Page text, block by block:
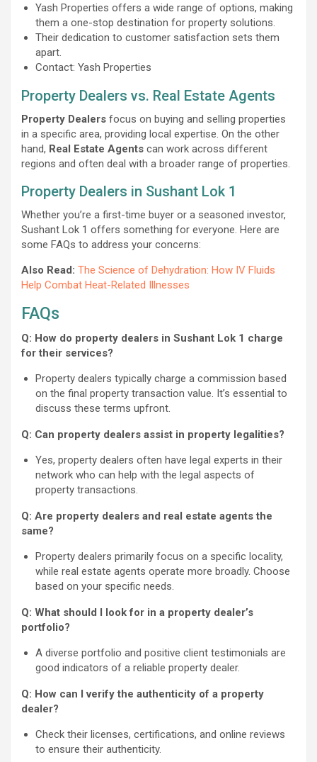
Yash Properties offers a wide range of options, making
them a one-stop destination for property solutions.
Their dedication to customer satisfaction sets them
apart.
Contact: Yash Properties
Property Dealers vs. Real Estate Agents
Property Dealers focus on buying and selling properties
in a specific area, providing local expertise. On the other
hand, Real Estate Agents can work across different
regions and often deal with a broader range of properties.
Property Dealers in Sushant Lok 1
Whether you’re a first-time buyer or a seasoned investor,
Sushant Lok 1 offers something for everyone. Here are
some FAQs to address your concerns:
Also Read: The Science of Dehydration: How IV Fluids
Help Combat Heat-Related Illnesses
FAQs
Q: How do property dealers in Sushant Lok 1 charge
for their services?
Property dealers typically charge a commission based
on the final property transaction value. It’s essential to
discuss these terms upfront.
Q: Can property dealers assist in property legalities?
Yes, property dealers often have legal experts in their
network who can help with the legal aspects of
property transactions.
Q: Are property dealers and real estate agents the
same?
Property dealers primarily focus on a specific locality,
while real estate agents operate more broadly. Choose
based on your specific needs.
Q: What should I look for in a property dealer’s
portfolio?
A diverse portfolio and positive client testimonials are
good indicators of a reliable property dealer.
Q: How can I verify the authenticity of a property
dealer?
Check their licenses, certifications, and online reviews
to ensure their authenticity.